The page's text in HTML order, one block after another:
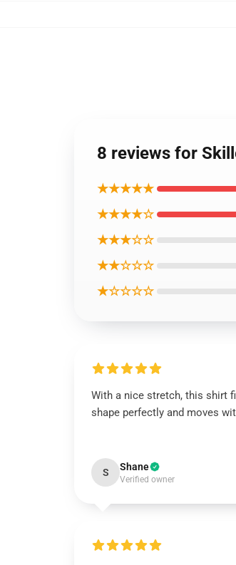
8 reviews for
★★★★★
★★★★☆
★★★☆☆
★★☆☆☆
★☆☆☆☆
With a nice stretch, this shirt
shape perfectly and moves
S Shane
Verified owner